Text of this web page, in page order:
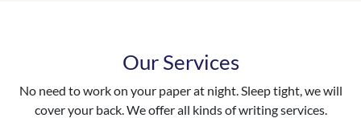
Our Services
No need to work on your paper at night. Sleep tight, we will
cover your back. We offer all kinds of writing services.